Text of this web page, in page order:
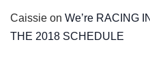
Caissie on We’re RACING
THE 2018 SCHEDULE